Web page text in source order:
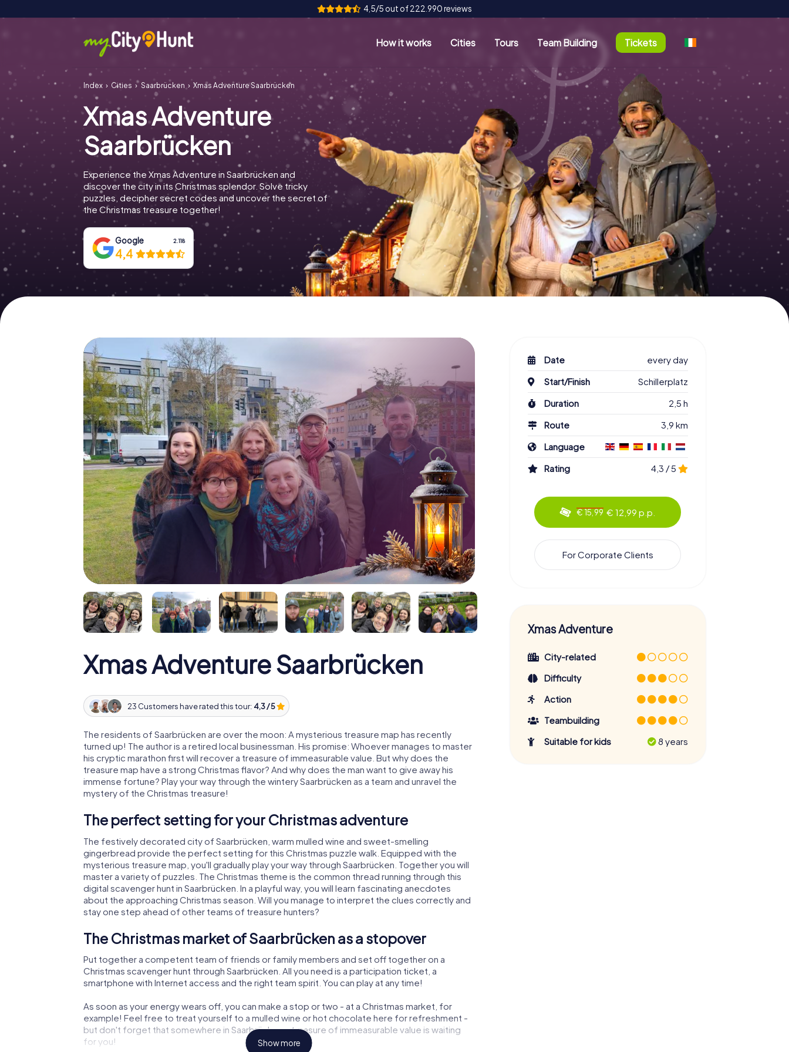
4,5/5 out of 222.990 reviews
How it works Cities Tours Team Building Tickets
Index Cities Saarbrücken Xmas Adventure Saarbrücken
Xmas Adventure
Saarbrücken
Experience the Xmas Adventure in Saarbrücken and
discover the city in its Christmas splendor. Solve tricky
puzzles, decipher secret codes and uncover the secret of
the Christmas treasure together!
Google 2.118
4,4
Xmas Adventure Saarbrücken
23 Customers have rated this tour: 4,3 / 5
The residents of Saarbrücken are over the moon: A mysterious treasure map has recently
turned up! The author is a retired local businessman. His promise: Whoever manages to master
his cryptic marathon first will recover a treasure of immeasurable value. But why does the
treasure map have a strong Christmas flavor? And why does the man want to give away his
immense fortune? Play your way through the wintery Saarbrücken as a team and unravel the
mystery of the Christmas treasure!
The perfect setting for your Christmas adventure
The festively decorated city of Saarbrücken, warm mulled wine and sweet-smelling
gingerbread provide the perfect setting for this Christmas puzzle walk. Equipped with the
mysterious treasure map, you'll gradually play your way through Saarbrücken. Together you will
master a variety of puzzles. The Christmas theme is the common thread running through this
digital scavenger hunt in Saarbrücken. In a playful way, you will learn fascinating anecdotes
about the approaching Christmas season. Will you manage to interpret the clues correctly and
stay one step ahead of other teams of treasure hunters?
The Christmas market of Saarbrücken as a stopover
Put together a competent team of friends or family members and set off together on a
Christmas scavenger hunt through Saarbrücken. All you need is a participation ticket, a
smartphone with Internet access and the right team spirit. You can play at any time!
As soon as your energy wears off, you can make a stop or two - at a Christmas market, for
example! Feel free to treat yourself to a mulled wine or hot chocolate here for refreshment -
but don't forget that somewhere in Saarbrücken a treasure of immeasurable value is waiting
for you!
Show more
Date
every day
Start/Finish
Schillerplatz
Duration
2,5 h
Route
3,9 km
Language
Rating
4,3 / 5
€ 15,99 € 12,99 p.p.
For Corporate Clients
Xmas Adventure
City-related
Difficulty
Action
Teambuilding
Suitable for kids
8 years